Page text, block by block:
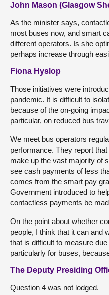
John Mason (Glasgow
As the minister says,
most buses now, and smart
different operators. Is she
perhaps increase through
Fiona Hyslop
Those initiatives were
pandemic. It is difficult to
because of the on-going
particular, on reduced bus
We meet bus operators
performance. They report
make up the vast majority of
see cash payments of less
comes from the smart pay
Government introduced to
contactless payments be
On the point about whether
people, I think that it can and
that is difficult to measure
particularly for buses,
The Deputy Presiding
Question 4 was not lodged.